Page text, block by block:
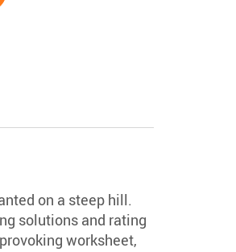
on a steep hill.
solutions and rating
worksheet,